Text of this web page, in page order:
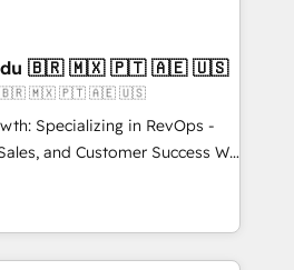
solutions. ✔️Bespoke apps &
on-demand bundle services. Connect with us today!
4RevOps | Mkt4edu 🇧🇷 🇲🇽 🇵🇹 🇦🇪 🇺🇸
🇧🇷 🇲🇽 🇵🇹 🇦🇪 🇺🇸
Specializing in RevOps -
and Customer Success We
growth for companies
tailored marketing, sales,
strategies, utilizing RevOps
America's largest HubSpot